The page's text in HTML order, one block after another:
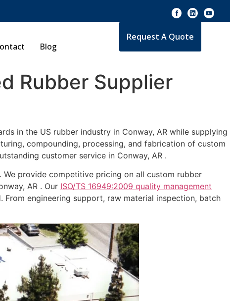
Blog
Request A Quote
Rubber Supplier
in the US rubber industry in Conway, AR while supplying
compounding, processing, and fabrication of custom
customer service in Conway, AR .
provide competitive pricing on all custom rubber
AR . Our ISO/TS 16949:2009 quality management
engineering support, raw material inspection, batch